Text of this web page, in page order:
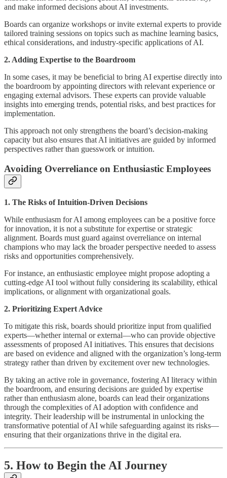
and make informed decisions about AI investments.
Boards can organize workshops or invite external experts to provide
tailored training sessions on topics such as machine learning basics,
ethical considerations, and industry-specific applications of AI.
2. Adding Expertise to the Boardroom
In some cases, it may be beneficial to bring AI expertise directly into
the boardroom by appointing directors with relevant experience or
engaging external advisors. These experts can provide valuable
insights into emerging trends, potential risks, and best practices for
implementation.
This approach not only strengthens the board’s decision-making
capacity but also ensures that AI initiatives are guided by informed
perspectives rather than guesswork or intuition.
Avoiding Overreliance on Enthusiastic Employees
1. The Risks of Intuition-Driven Decisions
While enthusiasm for AI among employees can be a positive force
for innovation, it is not a substitute for expertise or strategic
alignment. Boards must guard against overreliance on internal
champions who may lack the broader perspective needed to assess
risks and opportunities comprehensively.
For instance, an enthusiastic employee might propose adopting a
cutting-edge AI tool without fully considering its scalability, ethical
implications, or alignment with organizational goals.
2. Prioritizing Expert Advice
To mitigate this risk, boards should prioritize input from qualified
experts—whether internal or external—who can provide objective
assessments of proposed AI initiatives. This ensures that decisions
are based on evidence and aligned with the organization’s long-term
strategy rather than driven by excitement over new technologies.
By taking an active role in governance, fostering AI literacy within
the boardroom, and ensuring decisions are guided by expertise
rather than enthusiasm alone, boards can lead their organizations
through the complexities of AI adoption with confidence and
integrity. Their leadership will be instrumental in unlocking the
transformative potential of AI while safeguarding against its risks—
ensuring that their organizations thrive in the digital era.
5. How to Begin the AI Journey